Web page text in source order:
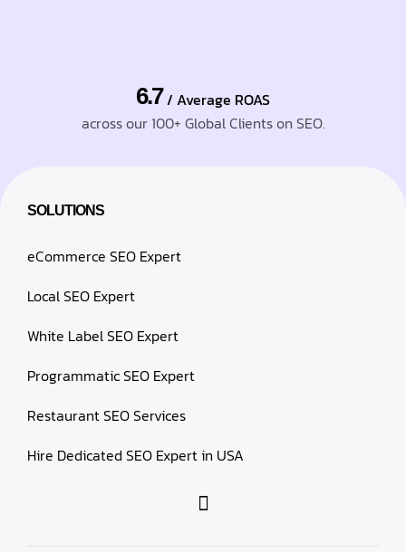
6.7 / Average ROAS
across our 100+ Global Clients on SEO.
SOLUTIONS
eCommerce SEO Expert
Local SEO Expert
White Label SEO Expert
Programmatic SEO Expert
Restaurant SEO Services
Hire Dedicated SEO Expert in USA